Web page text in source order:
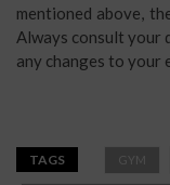
mentioned above,
Always consult your
any changes to your
TAGS GYM